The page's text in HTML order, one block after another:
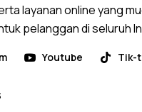
layanan online yang
pelanggan di seluruh
Youtube Tik-